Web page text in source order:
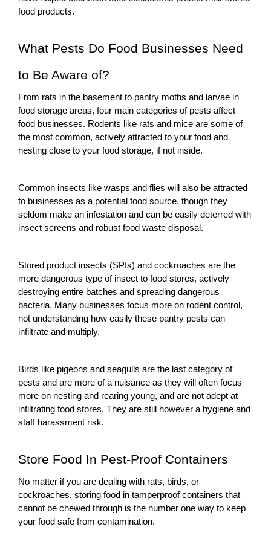
food products.
What Pests Do Food Businesses Need
to Be Aware of?
From rats in the basement to pantry moths and larvae in
food storage areas, four main categories of pests affect
food businesses. Rodents like rats and mice are some of
the most common, actively attracted to your food and
nesting close to your food storage, if not inside.
Common insects like wasps and flies will also be attracted
to businesses as a potential food source, though they
seldom make an infestation and can be easily deterred with
insect screens and robust food waste disposal.
Stored product insects (SPIs) and cockroaches are the
more dangerous type of insect to food stores, actively
destroying entire batches and spreading dangerous
bacteria. Many businesses focus more on rodent control ,
not understanding how easily these pantry pests can
infiltrate and multiply.
Birds like pigeons and seagulls are the last category of
pests and are more of a nuisance as they will often focus
more on nesting and rearing young, and are not adept at
infiltrating food stores. They are still however a hygiene and
staff harassment risk.
Store Food In Pest-Proof Containers
No matter if you are dealing with rats, birds, or
cockroaches, storing food in tamperproof containers that
cannot be chewed through is the number one way to keep
your food safe from contamination.